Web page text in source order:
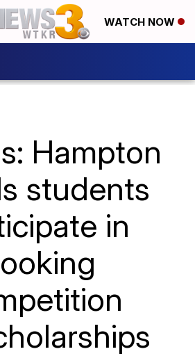
WATCH NOW
Hampton
students
in